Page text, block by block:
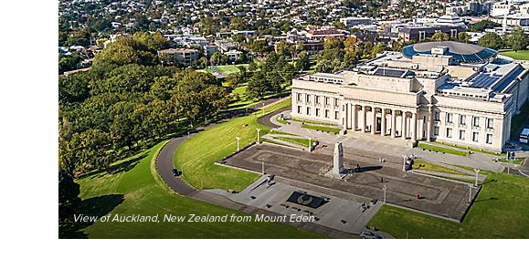
View of Auckland, New Zealand from Mount Eden